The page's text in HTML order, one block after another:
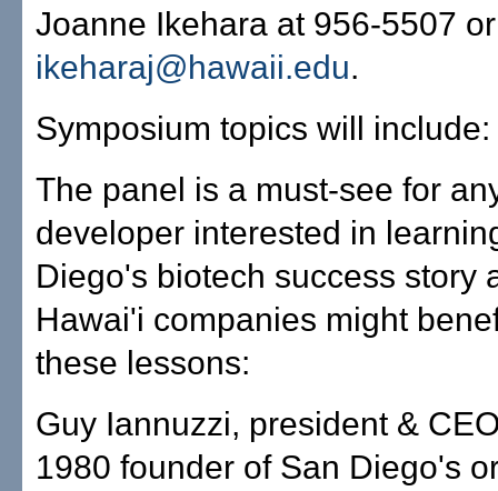
Joanne Ikehara at 956-5507 or
ikeharaj@hawaii.edu.
Symposium topics will include:
The panel is a must-see for
developer interested in
Diego's biotech success story
Hawai'i companies might
these lessons:
Guy Iannuzzi, president &
1980 founder of San Diego's